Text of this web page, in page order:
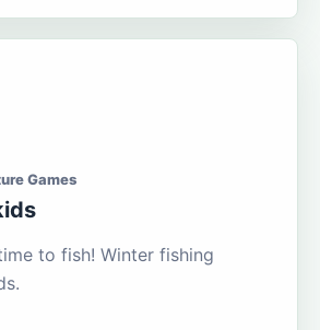
Games
to fish! Winter fishing